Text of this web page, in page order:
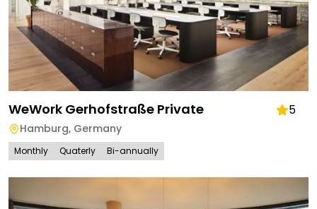
WeWork Gerhofstraße Private 5
Hamburg, Germany
Monthly Quaterly Bi-annually